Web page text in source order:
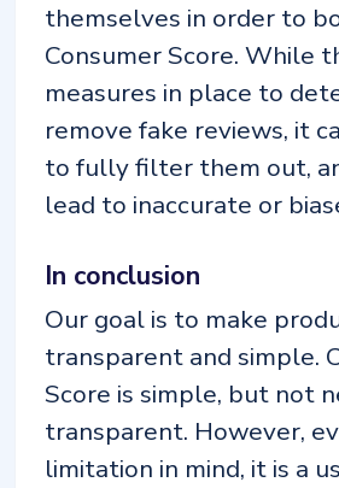
themselves in order to
Consumer Score. While
measures in place to
remove fake reviews, it
to fully filter them out,
lead to inaccurate or
In conclusion
Our goal is to make
transparent and simple.
Score is simple, but not
transparent. However,
limitation in mind, it is a